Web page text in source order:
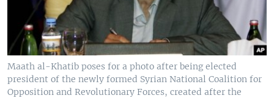
Maath al-Khatib poses for a photo after being elected
president of the newly formed Syrian National Coalition for
Opposition and Revolutionary Forces, created after the